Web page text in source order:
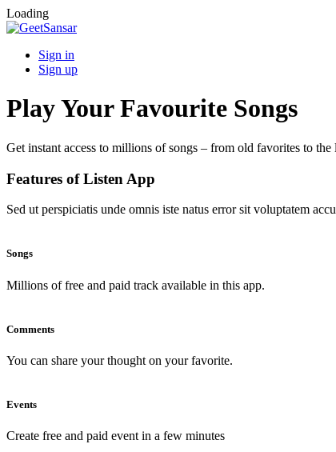
Loading
Sign in
Sign up
Play Your Favourite Songs
Get instant access to millions of songs – from old favorites to
Features of Listen App
Sed ut perspiciatis unde omnis iste natus error sit voluptatem
Songs
Millions of free and paid track available in this app.
Comments
You can share your thought on your favorite.
Events
Create free and paid event in a few minutes